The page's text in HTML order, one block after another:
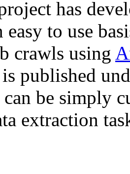
has
easy to use
crawls using
published
can be simply
extraction